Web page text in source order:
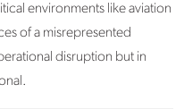
environments like aviation
of a misrepresented
disruption but in